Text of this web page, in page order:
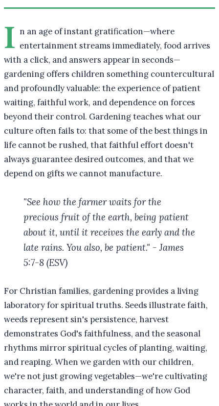
I n an age of instant gratification—where
entertainment streams immediately, food arrives
with a click, and answers appear in seconds—
gardening offers children something countercultural
and profoundly valuable: the experience of patient
waiting, faithful work, and dependence on forces
beyond their control. Gardening teaches what our
culture often fails to: that some of the best things in
life cannot be rushed, that faithful effort doesn't
always guarantee desired outcomes, and that we
depend on gifts we cannot manufacture.
"See how the farmer waits for the
precious fruit of the earth, being patient
about it, until it receives the early and the
late rains. You also, be patient." - James
5:7-8 (ESV)
For Christian families, gardening provides a living
laboratory for spiritual truths. Seeds illustrate faith,
weeds represent sin's persistence, harvest
demonstrates God's faithfulness, and the seasonal
rhythms mirror spiritual cycles of planting, waiting,
and reaping. When we garden with our children,
we're not just growing vegetables—we're cultivating
character, faith, and understanding of how God